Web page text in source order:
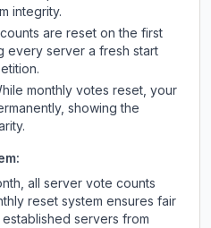
integrity.
are reset on the first
every server a fresh start
monthly votes reset, your
showing the
all server vote counts
reset system ensures fair
servers from